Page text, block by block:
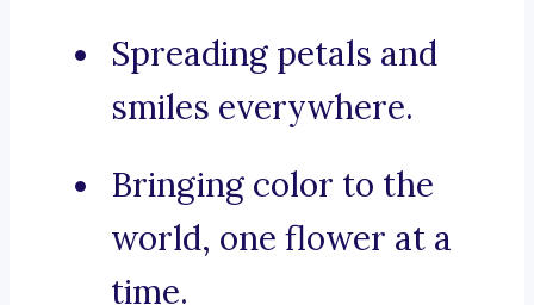
Spreading petals and
smiles everywhere.
Bringing color to the
world, one flower at a
time.